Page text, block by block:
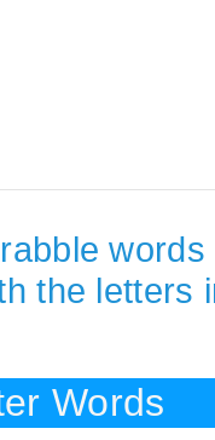
words
the letters
Words